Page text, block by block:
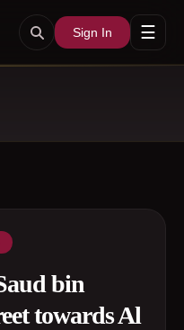
Sign In ☰
bin
towards Al